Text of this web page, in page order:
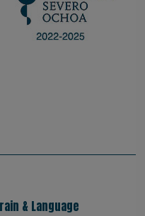
& Language